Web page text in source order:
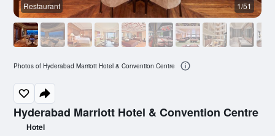
Hyderabad Marriott Hotel & Convention Centre
Hotel
Restaurant 1/51
Photos of Hyderabad Marriott Hotel & Convention Centre